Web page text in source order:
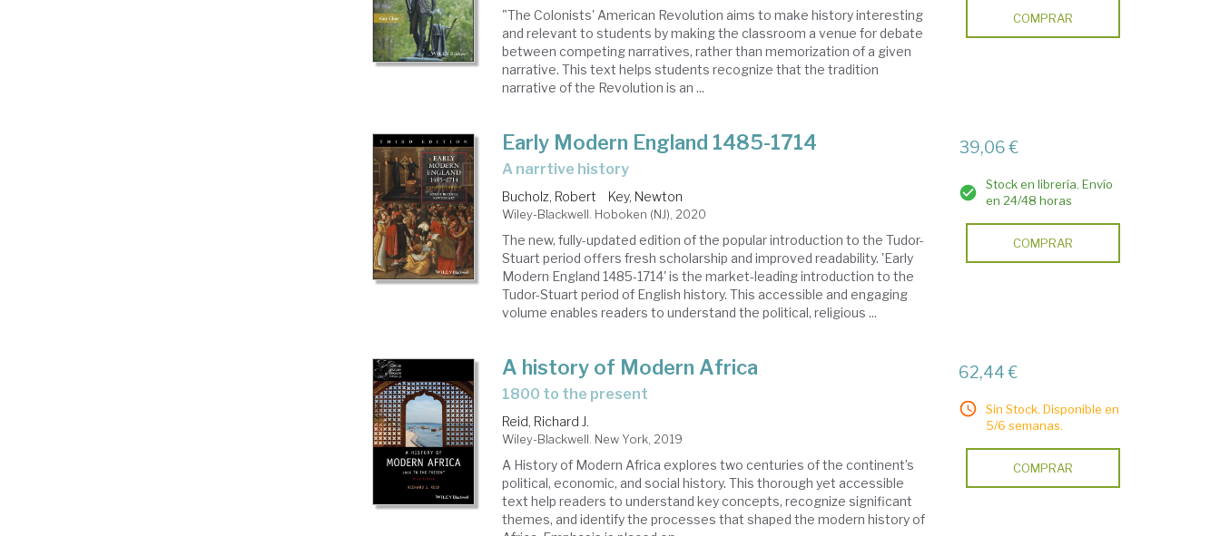
"The Colonists' American Revolution aims to make history interesting
and relevant to students by making the classroom a venue for debate
between competing narratives, rather than memorization of a given
narrative. This text helps students recognize that the tradition
narrative of the Revolution is an ...
COMPRAR
Early Modern England 1485-1714
a narrtive history
Bucholz, Robert Key, Newton
Wiley-Blackwell. Hoboken (NJ), 2020
The new, fully-updated edition of the popular introduction to the Tudor-
Stuart period offers fresh scholarship and improved readability. 'Early
Modern England 1485-1714' is the market-leading introduction to the
Tudor-Stuart period of English history. This accessible and engaging
volume enables readers to understand the political, religious ...
39,06 €
Stock en librería. Envío
en 24/48 horas
COMPRAR
A history of Modern Africa
1800 to the present
Reid, Richard J.
Wiley-Blackwell. New York, 2019
A History of Modern Africa explores two centuries of the continent’s
political, economic, and social history. This thorough yet accessible
text help readers to understand key concepts, recognize significant
themes, and identify the processes that shaped the modern history of
62,44 €
Sin Stock. Disponible en
5/6 semanas.
COMPRAR